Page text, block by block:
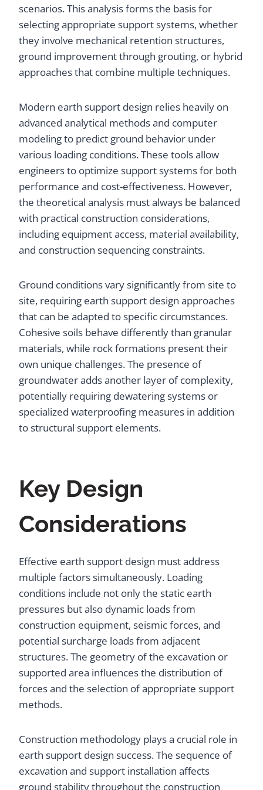
scenarios. This analysis forms the basis for
selecting appropriate support systems, whether
they involve mechanical retention structures,
ground improvement through grouting, or hybrid
approaches that combine multiple techniques.
Modern earth support design relies heavily on
advanced analytical methods and computer
modeling to predict ground behavior under
various loading conditions. These tools allow
engineers to optimize support systems for both
performance and cost-effectiveness. However,
the theoretical analysis must always be balanced
with practical construction considerations,
including equipment access, material availability,
and construction sequencing constraints.
Ground conditions vary significantly from site to
site, requiring earth support design approaches
that can be adapted to specific circumstances.
Cohesive soils behave differently than granular
materials, while rock formations present their
own unique challenges. The presence of
groundwater adds another layer of complexity,
potentially requiring dewatering systems or
specialized waterproofing measures in addition
to structural support elements.
Key Design
Considerations
Effective earth support design must address
multiple factors simultaneously. Loading
conditions include not only the static earth
pressures but also dynamic loads from
construction equipment, seismic forces, and
potential surcharge loads from adjacent
structures. The geometry of the excavation or
supported area influences the distribution of
forces and the selection of appropriate support
methods.
Construction methodology plays a crucial role in
earth support design success. The sequence of
excavation and support installation affects
ground stability throughout the construction